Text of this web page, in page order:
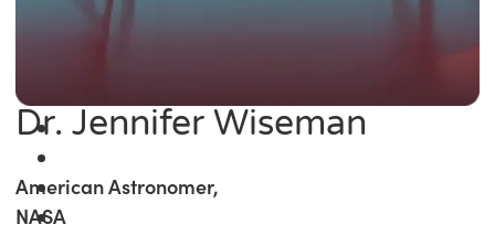
Dr. Jennifer Wiseman
American Astronomer,
NASA